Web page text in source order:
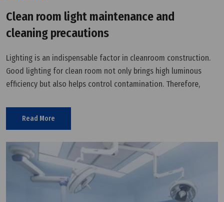
Clean room light maintenance and
cleaning precautions
Lighting is an indispensable factor in cleanroom construction.
Good lighting for clean room not only brings high luminous
efficiency but also helps control contamination. Therefore,
article will
Read More